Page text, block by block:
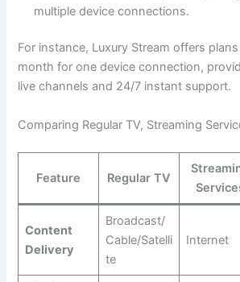
multiple device connections.
For instance, Luxury Stream offers
month for one device connection,
live channels and 24/7 instant support.
Comparing Regular TV, Streaming
Feature Regular TV
Content
Delivery
Broadcast/
Cable/Satelli
te
Internet